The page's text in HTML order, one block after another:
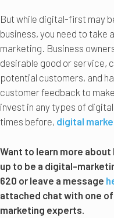
But while digital-first may
business, you need to take
marketing. Business
desirable good or service,
potential customers, and
customer feedback to
invest in any types of
times before, digital
Want to learn more
up to be a digital-
620 or leave a message
attached chat with one of
marketing experts.